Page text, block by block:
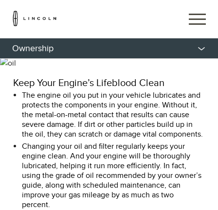
Ownership
Keep Your Engine’s Lifeblood Clean
The engine oil you put in your vehicle lubricates and
protects the components in your engine. Without it,
the metal-on-metal contact that results can cause
severe damage. If dirt or other particles build up in
the oil, they can scratch or damage vital components.
Changing your oil and filter regularly keeps your
engine clean. And your engine will be thoroughly
lubricated, helping it run more efficiently. In fact,
using the grade of oil recommended by your owner’s
guide, along with scheduled maintenance, can
improve your gas mileage by as much as two
percent.